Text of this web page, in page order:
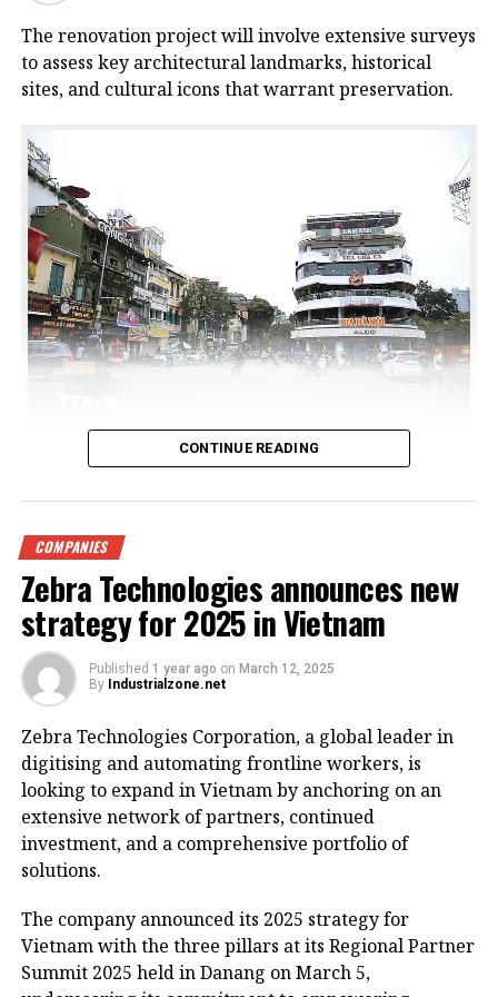
The renovation project will involve extensive surveys
to assess key architectural landmarks, historical
sites, and cultural icons that warrant preservation.
The commercial centre building, commonly known as
Nghia Thuc Square by Hoan Kiem Lake. (Photo: VNA)
Hanoi – Vice Chairman of the Hanoi People’s
Committee Duong Duc Tuan has requested a
renovation plan for the eastern side of Hoan Kiem
Lake, envisioning it as a special square and park
zone.
The renovation project will involve extensive surveys
to assess key architectural landmarks, historical
sites, and cultural icons that warrant preservation.
The aim is to propose new functions for the facilities
to ensure they blend harmoniously with the area’s
scenic landscape and historical significance.
Finance to swiftly establish a working group
responsible for planning and revamping the Hoan
Kiem Lake area, including the iconic Dong Kinh
CONTINUE READING
COMPANIES
Zebra Technologies announces new
strategy for 2025 in Vietnam
Published 1 year ago on March 12, 2025
By Industrialzone.net
Zebra Technologies Corporation, a global leader in
digitising and automating frontline workers, is
looking to expand in Vietnam by anchoring on an
extensive network of partners, continued
investment, and a comprehensive portfolio of
solutions.
The company announced its 2025 strategy for
Vietnam with the three pillars at its Regional Partner
Summit 2025 held in Danang on March 5,